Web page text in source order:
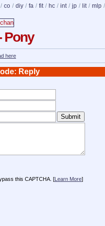
/ co / diy / fa / fit / hc / int / jp / lit / mlp /
Pony
here
Reply
this CAPTCHA. [Learn More]